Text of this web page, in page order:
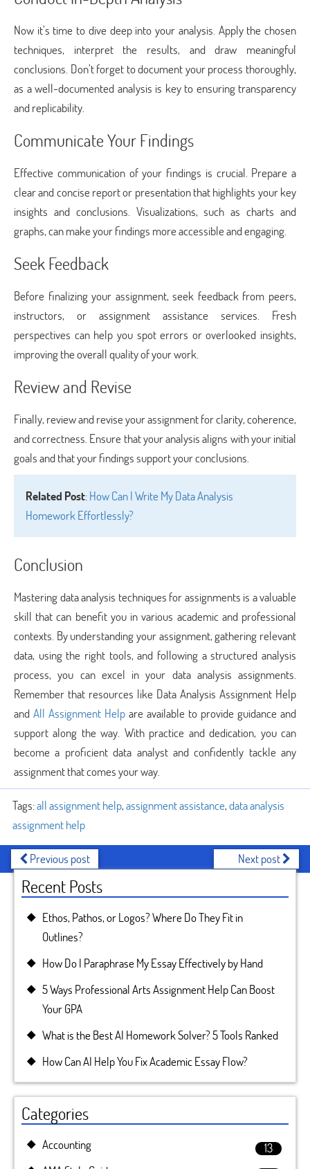
Now it’s time to dive deep into your analysis. Apply the chosen
techniques, interpret the results, and draw meaningful
conclusions. Don’t forget to document your process thoroughly,
as a well-documented analysis is key to ensuring transparency
and replicability.
Communicate Your Findings
Effective communication of your findings is crucial. Prepare a
clear and concise report or presentation that highlights your key
insights and conclusions. Visualizations, such as charts and
graphs, can make your findings more accessible and engaging.
Seek Feedback
Before finalizing your assignment, seek feedback from peers,
instructors, or assignment assistance services. Fresh
perspectives can help you spot errors or overlooked insights,
improving the overall quality of your work.
Review and Revise
Finally, review and revise your assignment for clarity, coherence,
and correctness. Ensure that your analysis aligns with your initial
goals and that your findings support your conclusions.
Related Post:How Can I Write My Data Analysis
Homework Effortlessly?
Conclusion
Mastering data analysis techniques for assignments is a valuable
skill that can benefit you in various academic and professional
contexts. By understanding your assignment, gathering relevant
data, using the right tools, and following a structured analysis
process, you can excel in your data analysis assignments.
Remember that resources like Data Analysis Assignment Help
and All Assignment Help are available to provide guidance and
support along the way. With practice and dedication, you can
become a proficient data analyst and confidently tackle any
assignment that comes your way.
Tags:all assignment help,assignment assistance,data analysis
assignment help
Previous post Next post
Recent Posts
Ethos, Pathos, or Logos? Where Do They Fit in
Outlines?
How Do I Paraphrase My Essay Effectively by Hand
5 Ways Professional Arts Assignment Help Can Boost
Your GPA
What is the Best AI Homework Solver? 5 Tools Ranked
How Can AI Help You Fix Academic Essay Flow?
Categories
Accounting
13